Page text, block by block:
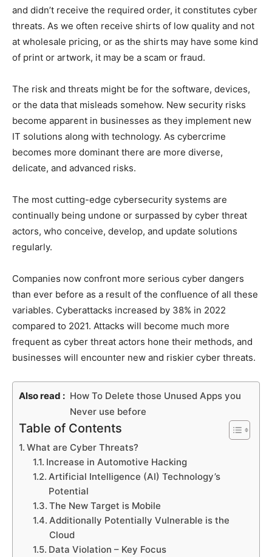
and didn’t receive the required order, it constitutes cyber
threats. As we often receive shirts of low quality and not
at wholesale pricing, or as the shirts may have some kind
of print or artwork, it may be a scam or fraud.
The risk and threats might be for the software, devices,
or the data that misleads somehow. New security risks
become apparent in businesses as they implement new
IT solutions along with technology. As cybercrime
becomes more dominant there are more diverse,
delicate, and advanced risks.
The most cutting-edge cybersecurity systems are
continually being undone or surpassed by cyber threat
actors, who conceive, develop, and update solutions
regularly.
Companies now confront more serious cyber dangers
than ever before as a result of the confluence of all these
variables. Cyberattacks increased by 38% in 2022
compared to 2021. Attacks will become much more
frequent as cyber threat actors hone their methods, and
businesses will encounter new and riskier cyber threats.
Also read : How To Delete those Unused Apps you
Never use before
Table of Contents
What are Cyber Threats?
Increase in Automotive Hacking
Artificial Intelligence (AI) Technology’s
Potential
The New Target is Mobile
Additionally Potentially Vulnerable is the
Cloud
Data Violation – Key Focus